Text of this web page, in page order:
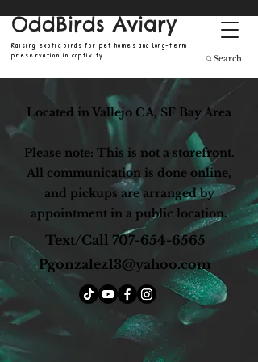
OddBirds Aviary
Raising exotic birds for pet homes and long-term
preservation in captivity
Search
Located in Vallejo CA, SF Bay Area
Please note: This is not a storefront.
All communication is done online,
and pickups are arranged by
appointment in a public location.
Text/Call 707-654-6565
Pgonzalez13@yahoo.com